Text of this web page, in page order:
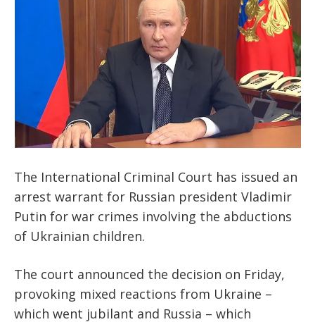
The International Criminal Court has issued an
arrest warrant for Russian president Vladimir
Putin for war crimes involving the abductions
of Ukrainian children.
The court announced the decision on Friday,
provoking mixed reactions from Ukraine –
which went jubilant and Russia – which